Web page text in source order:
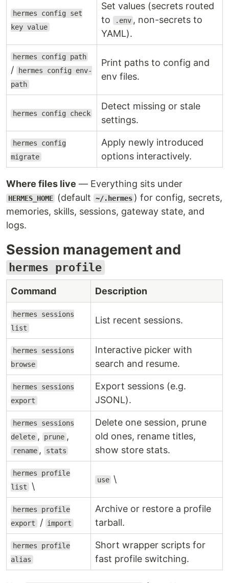
hermes config set
key value
Set values (secrets routed
to
.env , non-secrets to
YAML).
hermes config path
/
hermes config env-
path
Print paths to config and
env files.
hermes config check
Detect missing or stale
settings.
hermes config
migrate
Apply newly introduced
options interactively.
Where files live — Everything sits under
HERMES_HOME (default ~/.hermes ) for config, secrets,
memories, skills, sessions, gateway state, and
logs.
Session management and
hermes profile
Command Description
hermes sessions
list
List recent sessions.
hermes sessions
browse
Interactive picker with
search and resume.
hermes sessions
export
Export sessions (e.g.
JSONL).
hermes sessions
delete , prune ,
rename , stats
Delete one session, prune
old ones, rename titles,
show store stats.
hermes profile
list \
use \
hermes profile
export / import
Archive or restore a profile
tarball.
hermes profile
alias
Short wrapper scripts for
fast profile switching.